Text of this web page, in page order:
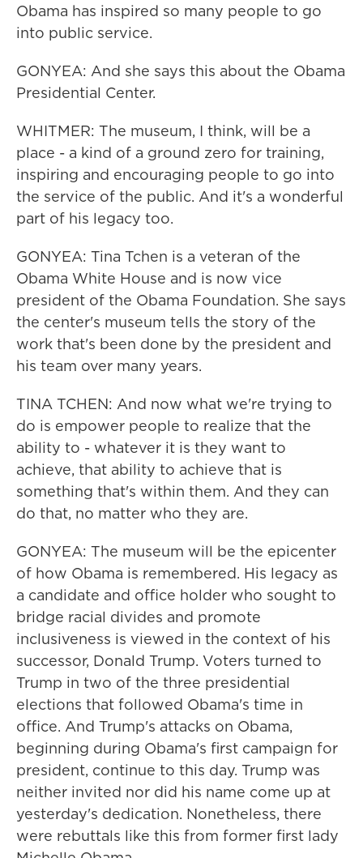
Obama has inspired so many people to go
into public service.
GONYEA: And she says this about the Obama
Presidential Center.
WHITMER: The museum, I think, will be a
place - a kind of a ground zero for training,
inspiring and encouraging people to go into
the service of the public. And it's a wonderful
part of his legacy too.
GONYEA: Tina Tchen is a veteran of the
Obama White House and is now vice
president of the Obama Foundation. She says
the center's museum tells the story of the
work that's been done by the president and
his team over many years.
TINA TCHEN: And now what we're trying to
do is empower people to realize that the
ability to - whatever it is they want to
achieve, that ability to achieve that is
something that's within them. And they can
do that, no matter who they are.
GONYEA: The museum will be the epicenter
of how Obama is remembered. His legacy as
a candidate and office holder who sought to
bridge racial divides and promote
inclusiveness is viewed in the context of his
successor, Donald Trump. Voters turned to
Trump in two of the three presidential
elections that followed Obama's time in
office. And Trump's attacks on Obama,
beginning during Obama's first campaign for
president, continue to this day. Trump was
neither invited nor did his name come up at
yesterday's dedication. Nonetheless, there
were rebuttals like this from former first lady